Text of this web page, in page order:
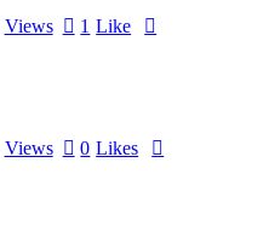
Views 1 Like
Views 0 Likes